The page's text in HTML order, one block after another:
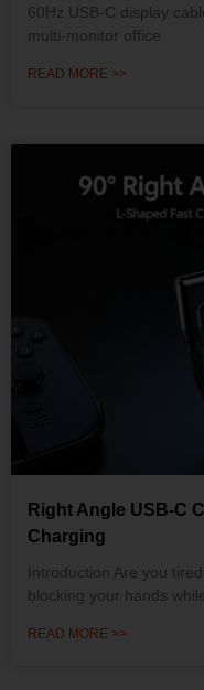
60Hz USB-C display
multi-monitor office
READ MORE >>
Right Angle USB-C
Charging
Introduction Are you
blocking your hands
READ MORE >>